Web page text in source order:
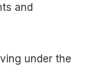
and
under the